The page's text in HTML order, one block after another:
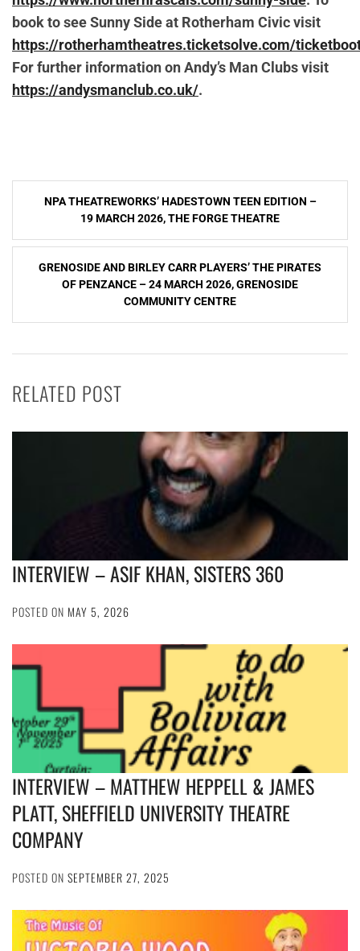
book to see Sunny Side at Rotherham Civic visit
https://rotherhamtheatres.ticketsolve.com/
For further information on Andy’s Man Clubs visit
https://andysmanclub.co.uk/.
Post
navigation
NPA THEATREWORKS’ HADESTOWN TEEN EDITION –
19 MARCH 2026, THE FORGE THEATRE
GRENOSIDE AND BIRLEY CARR PLAYERS’ THE PIRATES
OF PENZANCE – 24 MARCH 2026, GRENOSIDE
COMMUNITY CENTRE
RELATED POST
INTERVIEW – ASIF KHAN, SISTERS 360
POSTED ON MAY 5, 2026
INTERVIEW – MATTHEW HEPPELL & JAMES
PLATT, SHEFFIELD UNIVERSITY THEATRE
COMPANY
POSTED ON SEPTEMBER 27, 2025